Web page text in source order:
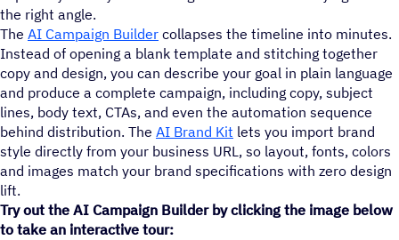
the right angle.
The AI Campaign Builder collapses the timeline into minutes.
Instead of opening a blank template and stitching together
copy and design, you can describe your goal in plain language
and produce a complete campaign, including copy, subject
lines, body text, CTAs, and even the automation sequence
behind distribution. The AI Brand Kit lets you import brand
style directly from your business URL, so layout, fonts, colors
and images match your brand specifications with zero design
lift.
Try out the AI Campaign Builder by clicking the image below
to take an interactive tour: